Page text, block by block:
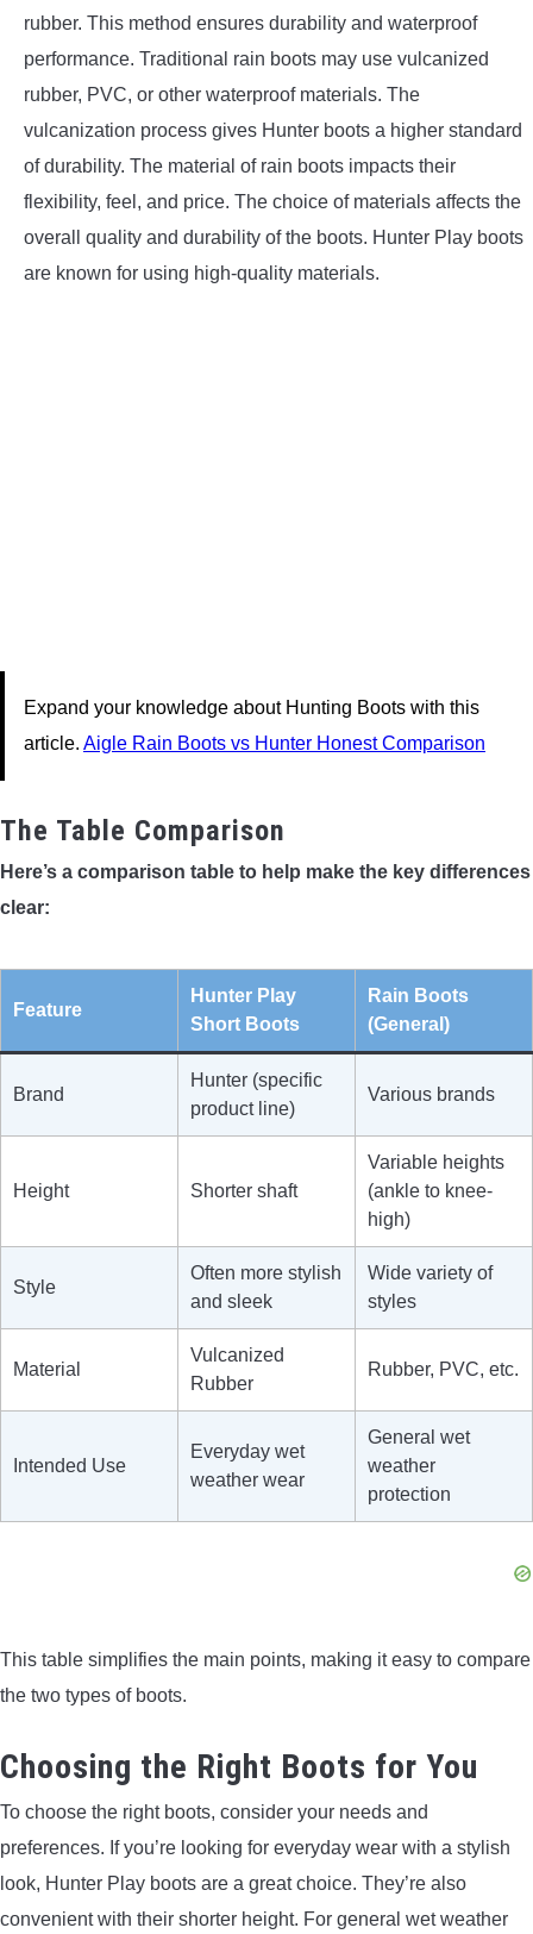
rubber. This method ensures durability and waterproof
performance. Traditional rain boots may use vulcanized
rubber, PVC, or other waterproof materials. The
vulcanization process gives Hunter boots a higher standard
of durability. The material of rain boots impacts their
flexibility, feel, and price. The choice of materials affects the
overall quality and durability of the boots. Hunter Play boots
are known for using high-quality materials.
Expand your knowledge about Hunting Boots with this
article. Aigle Rain Boots vs Hunter Honest Comparison
The Table Comparison
Here’s a comparison table to help make the key differences
clear:
Feature
Hunter Play
Short Boots
Rain Boots
(General)
Brand
Hunter (specific
product line)
Various brands
Height Shorter shaft
Variable heights
(ankle to knee-
high)
Style
Often more stylish
and sleek
Wide variety of
styles
Material
Vulcanized
Rubber
Rubber, PVC, etc.
Intended Use
Everyday wet
weather wear
General wet
weather
protection
This table simplifies the main points, making it easy to compare
the two types of boots.
Choosing the Right Boots for You
To choose the right boots, consider your needs and
preferences. If you’re looking for everyday wear with a stylish
look, Hunter Play boots are a great choice. They’re also
convenient with their shorter height. For general wet weather